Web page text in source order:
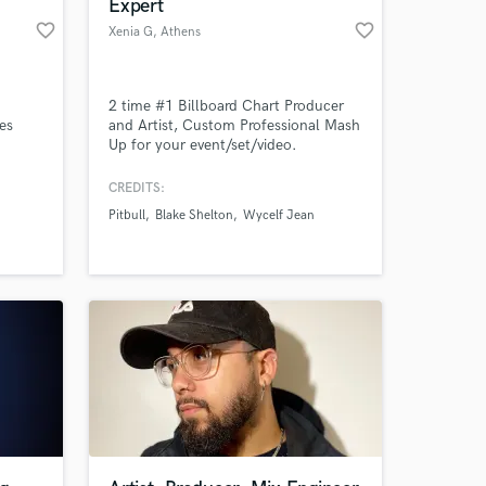
favorite_border
Expert
Xenia G, Athens favorite_border
2 time #1 Billboard Chart Producer
and Artist, Custom Professional Mash
Up for your event/set/video.
CREDITS:
Pitbull
Blake Shelton Wycelf Jean